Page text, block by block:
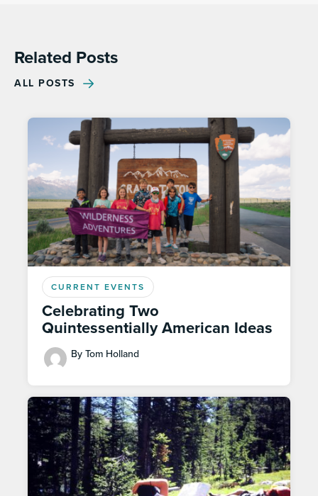
Related Posts
ALL POSTS
CURRENT EVENTS
Celebrating Two
Quintessentially American Ideas
By Tom Holland